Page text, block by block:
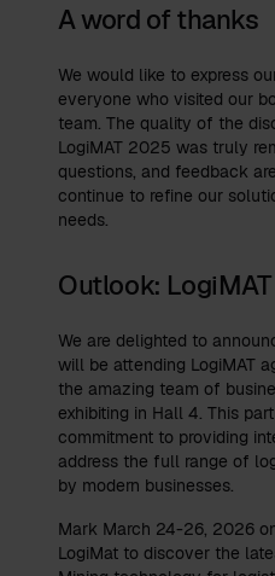
A word of thanks
We would like to express
everyone who visited our
team. The quality of the
LogiMAT 2025 was truly
questions, and feedback
continue to refine our
needs.
Outlook:
We are delighted to
will be attending LogiMAT
the amazing team of
exhibiting in Hall 4. This
commitment to providing
address the full range of
by modern businesses.
Mark March 24-26, 2026
LogiMat to discover the